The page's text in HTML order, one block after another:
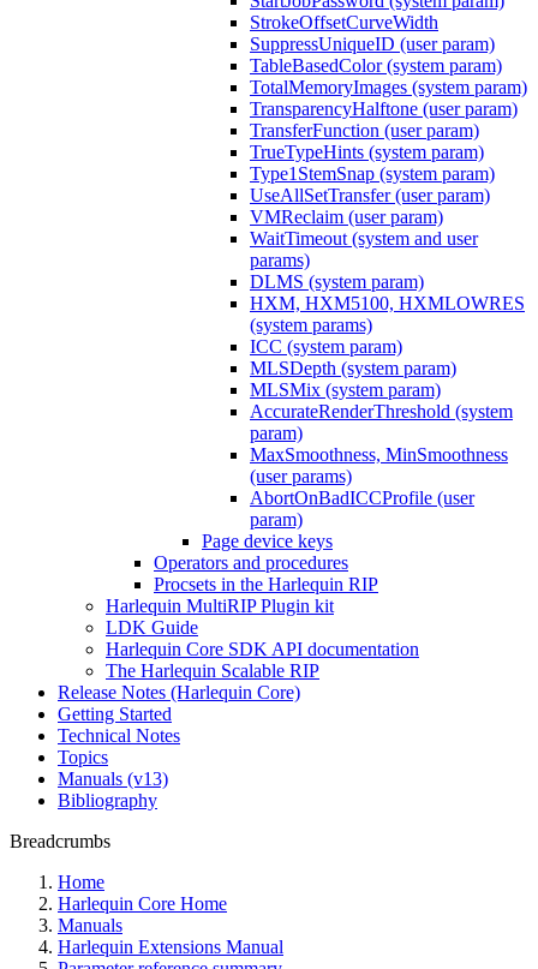
StrokeOffsetCurveWidth
SuppressUniqueID (user param)
TableBasedColor (system param)
TotalMemoryImages (system param)
TransparencyHalftone (user param)
TransferFunction (user param)
TrueTypeHints (system param)
Type1StemSnap (system param)
UseAllSetTransfer (user param)
VMReclaim (user param)
WaitTimeout (system and user
params)
DLMS (system param)
HXM, HXM5100, HXMLOWRES
(system params)
ICC (system param)
MLSDepth (system param)
MLSMix (system param)
AccurateRenderThreshold (system
param)
MaxSmoothness, MinSmoothness
(user params)
AbortOnBadICCProfile (user
param)
Page device keys
Operators and procedures
Procsets in the Harlequin RIP
Harlequin MultiRIP Plugin kit
LDK Guide
Harlequin Core SDK API documentation
The Harlequin Scalable RIP
Release Notes (Harlequin Core)
Getting Started
Technical Notes
Topics
Manuals (v13)
Bibliography
Breadcrumbs
Home
Harlequin Core Home
Manuals
Harlequin Extensions Manual